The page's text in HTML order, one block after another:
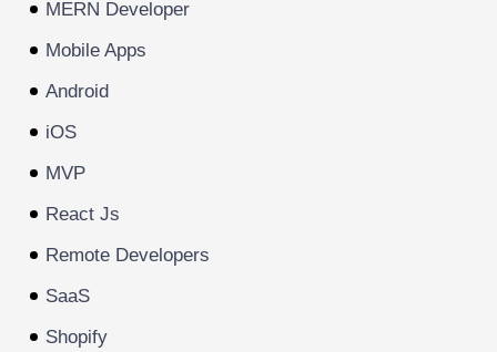
MERN Developer
Mobile Apps
Android
iOS
MVP
React Js
Remote Developers
SaaS
Shopify